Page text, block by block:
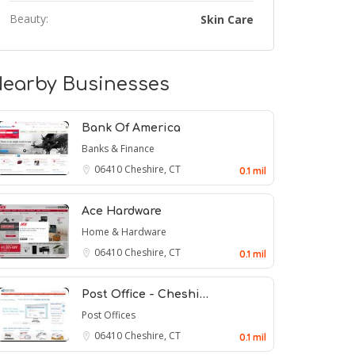
Beauty: Skin Care
Businesses
Bank Of America
Banks & Finance
06410 Cheshire, CT 0.1 mil
Ace Hardware
Home & Hardware
06410 Cheshire, CT 0.1 mil
Post Office - Cheshi…
Post Offices
06410 Cheshire, CT 0.1 mil